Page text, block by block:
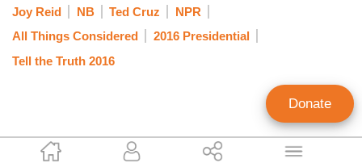
Tim Graham
Joy Reid
NB Ted Cruz
NPR
All Things Considered
2016 Presidential
Tell the Truth 2016
Donate